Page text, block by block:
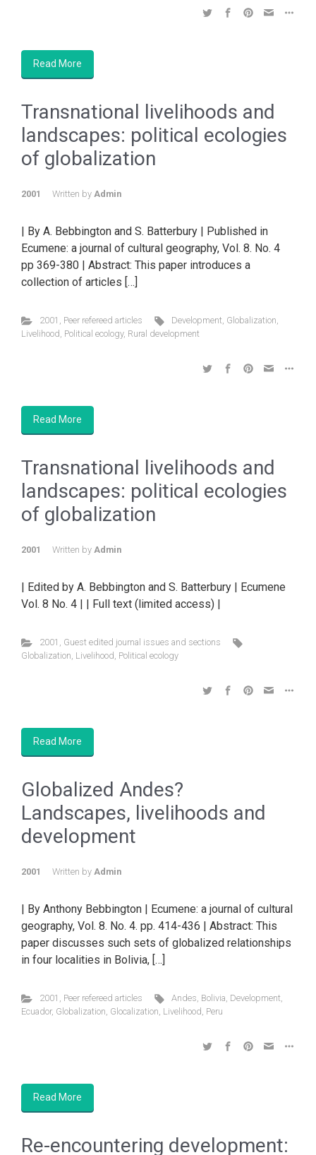
Read More
Transnational livelihoods and
landscapes: political ecologies
of globalization
2001 Written by Admin
| By A. Bebbington and S. Batterbury | Published in
Ecumene: a journal of cultural geography, Vol. 8. No. 4
pp 369-380 | Abstract: This paper introduces a
collection of articles […]
2001 , Peer refereed articles Development, Globalization,
Livelihood, Political ecology, Rural development
Read More
Transnational livelihoods and
landscapes: political ecologies
of globalization
2001 Written by Admin
| Edited by A. Bebbington and S. Batterbury | Ecumene
Vol. 8 No. 4 | | Full text (limited access) |
2001 , Guest edited journal issues and sections
Globalization, Livelihood, Political ecology
Read More
Globalized Andes?
Landscapes, livelihoods and
development
2001 Written by Admin
| By Anthony Bebbington | Ecumene: a journal of cultural
geography, Vol. 8. No. 4. pp. 414-436 | Abstract: This
paper discusses such sets of globalized relationships
in four localities in Bolivia, […]
2001 , Peer refereed articles Andes, Bolivia, Development,
Ecuador, Globalization, Glocalization, Livelihood, Peru
Read More
Re-encountering development: